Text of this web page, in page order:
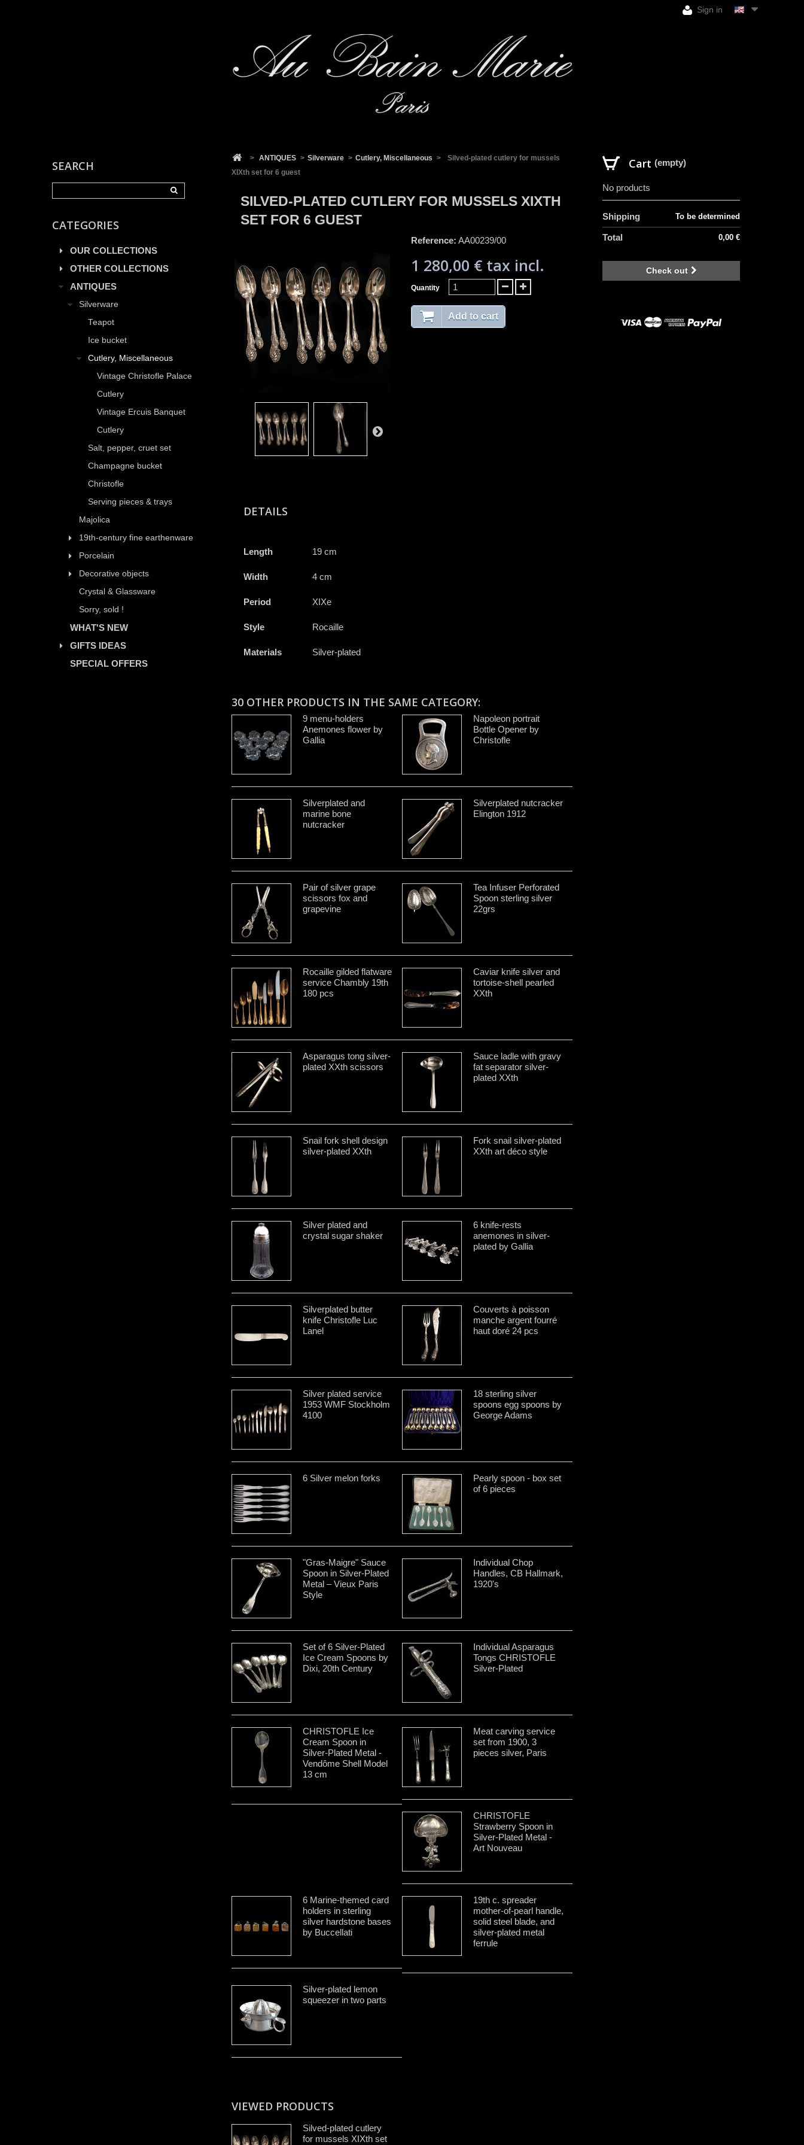
Sign in
SEARCH
CATEGORIES
OUR COLLECTIONS
OTHER COLLECTIONS
ANTIQUES
Silverware
Teapot
Ice bucket
Cutlery, Miscellaneous
Vintage Christofle Palace
Cutlery
Vintage Ercuis Banquet
Cutlery
Salt, pepper, cruet set
Champagne bucket
Christofle
Serving pieces & trays
Majolica
19th-century fine earthenware
Porcelain
Decorative objects
Crystal & Glassware
Sorry, sold !
WHAT'S NEW
GIFTS IDEAS
SPECIAL OFFERS
> ANTIQUES > Silverware > Cutlery, Miscellaneous >
Silved-plated cutlery for mussels
XIXth set for 6 guest
SILVED-PLATED CUTLERY FOR MUSSELS XIXTH
SET FOR 6 GUEST
Reference: AA00239/00
1 280,00 € tax incl.
Quantity
Add to cart
DETAILS
Length 19 cm
Width 4 cm
Period XIXe
Style Rocaille
Materials Silver-plated
30 OTHER PRODUCTS IN THE SAME CATEGORY:
9 menu-holders
Anemones flower by
Gallia
Napoleon portrait
Bottle Opener by
Christofle
Silverplated and
marine bone
nutcracker
Silverplated nutcracker
Elington 1912
Pair of silver grape
scissors fox and
grapevine
Tea Infuser Perforated
Spoon sterling silver
22grs
Rocaille gilded flatware
service Chambly 19th
180 pcs
Caviar knife silver and
tortoise-shell pearled
XXth
Asparagus tong silver-
plated XXth scissors
Sauce ladle with gravy
fat separator silver-
plated XXth
Snail fork shell design
silver-plated XXth
Fork snail silver-plated
XXth art déco style
Silver plated and
crystal sugar shaker
6 knife-rests
anemones in silver-
plated by Gallia
Silverplated butter
knife Christofle Luc
Lanel
Couverts à poisson
manche argent fourré
haut doré 24 pcs
Silver plated service
1953 WMF Stockholm
4100
18 sterling silver
spoons egg spoons by
George Adams
6 Silver melon forks
Pearly spoon - box set
of 6 pieces
"Gras-Maigre" Sauce
Spoon in Silver-Plated
Metal – Vieux Paris
Style
Individual Chop
Handles, CB Hallmark,
1920's
Set of 6 Silver-Plated
Ice Cream Spoons by
Dixi, 20th Century
Individual Asparagus
Tongs CHRISTOFLE
Silver-Plated
CHRISTOFLE Ice
Cream Spoon in
Silver-Plated Metal -
Vendôme Shell Model
13 cm
Meat carving service
set from 1900, 3
pieces silver, Paris
CHRISTOFLE
Strawberry Spoon in
Silver-Plated Metal -
Art Nouveau
6 Marine-themed card
holders in sterling
silver hardstone bases
by Buccellati
19th c. spreader
mother-of-pearl handle,
solid steel blade, and
silver-plated metal
ferrule
Silver-plated lemon
squeezer in two parts
VIEWED PRODUCTS
Silved-plated cutlery
for mussels XIXth set
Cart (empty)
No products
To be determined
Shipping
0,00 €
Total
Check out